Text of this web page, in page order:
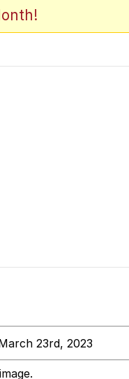
23rd, 2023